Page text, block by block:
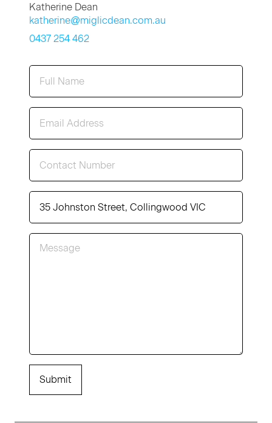
Katherine Dean
katherine@miglicdean.com.au
0437 254 462
Submit